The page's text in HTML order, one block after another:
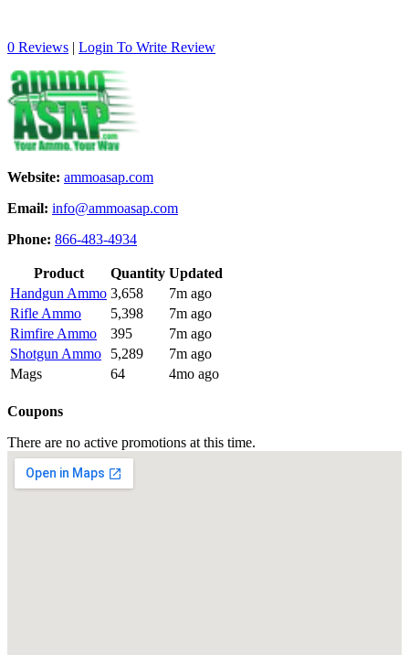
0 Reviews | Login To Write Review
Website: ammoasap.com
Email: info@ammoasap.com
Phone: 866-483-4934
Product Quantity Updated
Handgun Ammo 3,658
7m ago
Rifle Ammo
5,398
7m ago
Rimfire Ammo
395
7m ago
Shotgun Ammo
5,289
7m ago
Mags
64 4mo ago
Coupons
There are no active promotions at this time.